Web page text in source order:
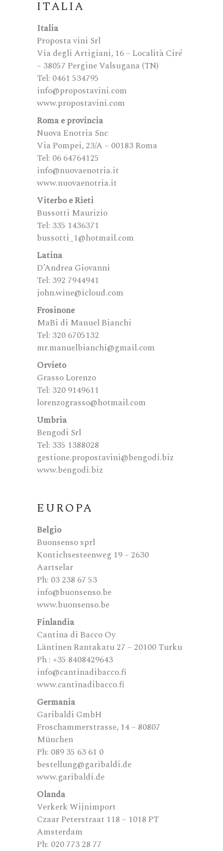
ITALIA
Italia
Proposta vini Srl
Via degli Artigiani, 16 – Località Ciré
– 38057 Pergine Valsugana (TN)
Tel: 0461 534795
info@propostavini.com
www.propostavini.com
Roma e provincia
Nuova Enotria Snc
Via Pompei, 23/A – 00183 Roma
Tel: 06 64764125
info@nuovaenotria.it
www.nuovaenotria.it
Viterbo e Rieti
Bussotti Maurizio
Tel: 335 1436371
bussotti_1@hotmail.com
Latina
D’Andrea Giovanni
Tel: 392 7944941
john.wine@icloud.com
Frosinone
MaBi di Manuel Bianchi
Tel: 320 6705132
mr.manuelbianchi@gmail.com
Orvieto
Grasso Lorenzo
Tel: 320 9149611
lorenzograsso@hotmail.com
Umbria
Bengodi Srl
Tel: 335 1388028
gestione.propostavini@bengodi.biz
www.bengodi.biz
EUROPA
Belgio
Buonsenso sprl
Kontichsesteenweg 19 – 2630
Aartselar
Ph: 03 238 67 53
info@buonsenso.be
www.buonsenso.be
Finlandia
Cantina di Bacco Oy
Läntinen Rantakatu 27 – 20100 Turku
Ph : +35 8408429643
info@cantinadibacco.fi
www.cantinadibacco.fi
Germania
Garibaldi GmbH
Froschammerstrasse, 14 – 80807
München
Ph: 089 35 63 61 0
bestellung@garibaldi.de
www.garibaldi.de
Olanda
Verkerk Wijnimport
Czaar Peterstraat 118 – 1018 PT
Amsterdam
Ph: 020 773 28 77